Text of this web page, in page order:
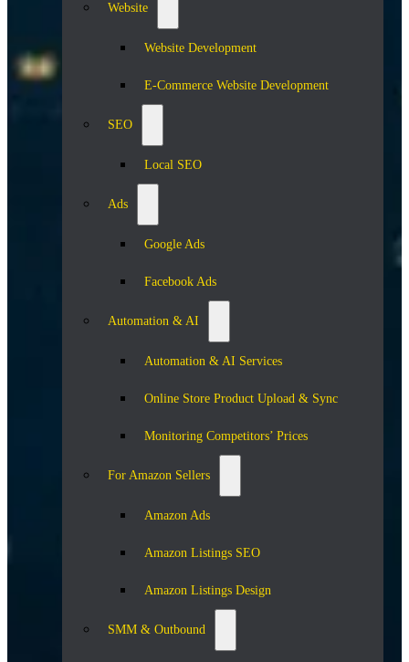
Website
Website Development
E-Commerce Website Development
SEO
Local SEO
Ads
Google Ads
Facebook Ads
Automation & AI
Automation & AI Services
Online Store Product Upload & Sync
Monitoring Competitors’ Prices
For Amazon Sellers
Amazon Ads
Amazon Listings SEO
Amazon Listings Design
SMM & Outbound